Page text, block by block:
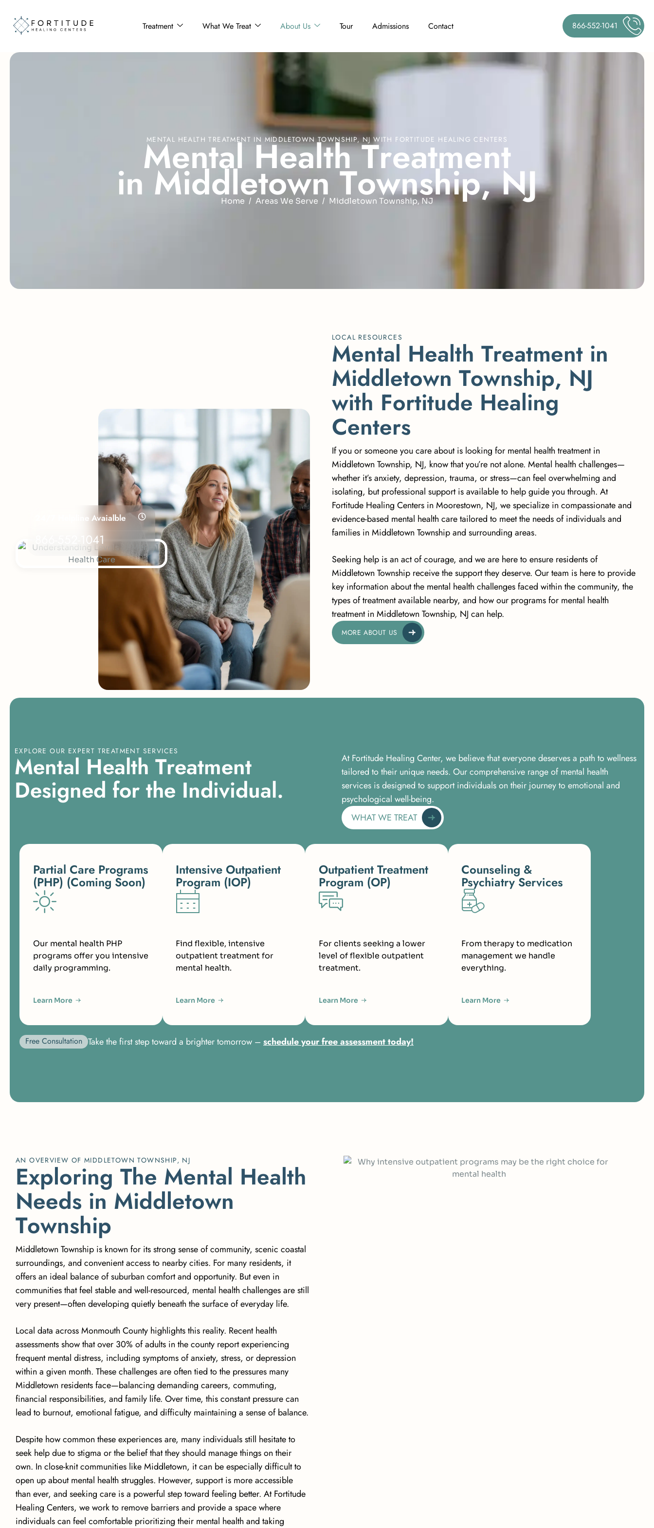
Treatment What We Treat About Us Tour Admissions Contact 866-552-1041
MENTAL HEALTH TREATMENT IN MIDDLETOWN TOWNSHIP, NJ WITH FORTITUDE HEALING CENTERS
Mental Health Treatment
in Middletown Township, NJ
Home Areas We Serve Middletown Township, NJ
24/7 Helpline Avaialble
866-552-1041
LOCAL RESOURCES
Mental Health Treatment in
Middletown Township, NJ
with Fortitude Healing
Centers
If you or someone you care about is looking for mental health treatment in
Middletown Township, NJ, know that you’re not alone. Mental health challenges—
whether it’s anxiety, depression, trauma, or stress—can feel overwhelming and
isolating, but professional support is available to help guide you through. At
Fortitude Healing Centers in Moorestown, NJ, we specialize in compassionate and
evidence-based mental health care tailored to meet the needs of individuals and
families in Middletown Township and surrounding areas.
Seeking help is an act of courage, and we are here to ensure residents of
Middletown Township receive the support they deserve. Our team is here to provide
key information about the mental health challenges faced within the community, the
types of treatment available nearby, and how our programs for mental health
treatment in Middletown Township, NJ can help.
MORE ABOUT US
EXPLORE OUR EXPERT TREATMENT SERVICES
Mental Health Treatment
Designed for the Individual.
At Fortitude Healing Center, we believe that everyone deserves a path to wellness
tailored to their unique needs. Our comprehensive range of mental health
services is designed to support individuals on their journey to emotional and
psychological well-being.
WHAT WE TREAT
Partial Care Programs
(PHP) (Coming Soon)
Our mental health PHP
programs offer you intensive
daily programming.
Learn More
Intensive Outpatient
Program (IOP)
Find flexible, intensive
outpatient treatment for
mental health.
Learn More
Outpatient Treatment
Program (OP)
For clients seeking a lower
level of flexible outpatient
treatment.
Learn More
Counseling &
Psychiatry Services
From therapy to medication
management we handle
everything.
Learn More
Free Consultation Take the first step toward a brighter tomorrow – schedule your free assessment today!
AN OVERVIEW OF MIDDLETOWN TOWNSHIP, NJ
Exploring The Mental Health
Needs in Middletown
Township
Middletown Township is known for its strong sense of community, scenic coastal
surroundings, and convenient access to nearby cities. For many residents, it
offers an ideal balance of suburban comfort and opportunity. But even in
communities that feel stable and well-resourced, mental health challenges are still
very present—often developing quietly beneath the surface of everyday life.
Local data across Monmouth County highlights this reality. Recent health
assessments show thatover 30% of adults in the county report experiencing
frequent mental distress, including symptoms of anxiety, stress, or depression
within a given month. These challenges are often tied to the pressures many
Middletown residents face—balancing demanding careers, commuting,
financial responsibilities, and family life. Over time, this constant pressure can
lead to burnout, emotional fatigue, and difficulty maintaining a sense of balance.
Despite how common these experiences are, many individuals still hesitate to
seek help due to stigma or the belief that they should manage things on their
own. In close-knit communities like Middletown, it can be especially difficult to
open up about mental health struggles. However, support is more accessible
than ever, and seeking care is a powerful step toward feeling better. At Fortitude
Healing Centers, we work to remove barriers and provide a space where
individuals can feel comfortable prioritizing their mental health and taking